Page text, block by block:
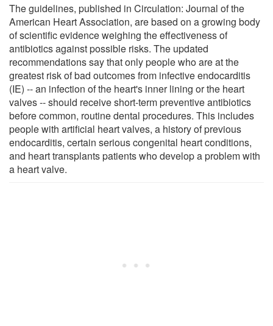
The guidelines, published in Circulation: Journal of the
American Heart Association, are based on a growing body
of scientific evidence weighing the effectiveness of
antibiotics against possible risks. The updated
recommendations say that only people who are at the
greatest risk of bad outcomes from infective endocarditis
(IE) -- an infection of the heart's inner lining or the heart
valves -- should receive short-term preventive antibiotics
before common, routine dental procedures. This includes
people with artificial heart valves, a history of previous
endocarditis, certain serious congenital heart conditions,
and heart transplants patients who develop a problem with
a heart valve.